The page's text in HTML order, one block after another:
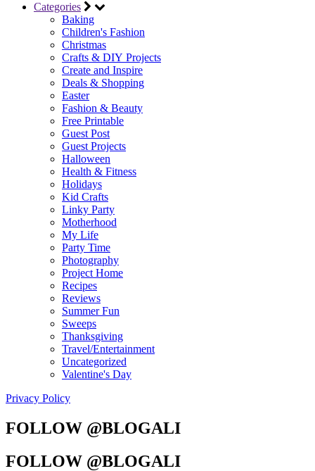
Categories
Baking
Children's Fashion
Christmas
Crafts & DIY Projects
Create and Inspire
Deals & Shopping
Easter
Fashion & Beauty
Free Printable
Guest Post
Guest Projects
Halloween
Health & Fitness
Holidays
Kid Crafts
Linky Party
Motherhood
My Life
Party Time
Photography
Project Home
Recipes
Reviews
Summer Fun
Sweeps
Thanksgiving
Travel/Entertainment
Uncategorized
Valentine's Day
Privacy Policy
FOLLOW @BLOGALI
FOLLOW @BLOGALI